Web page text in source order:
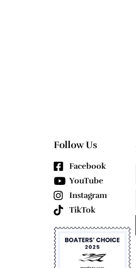
Follow Us
Facebook
YouTube
Instagram
TikTok